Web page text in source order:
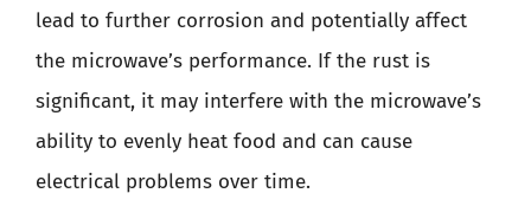
lead to further corrosion and potentially affect
the microwave’s performance. If the rust is
significant, it may interfere with the microwave’s
ability to evenly heat food and can cause
electrical problems over time.